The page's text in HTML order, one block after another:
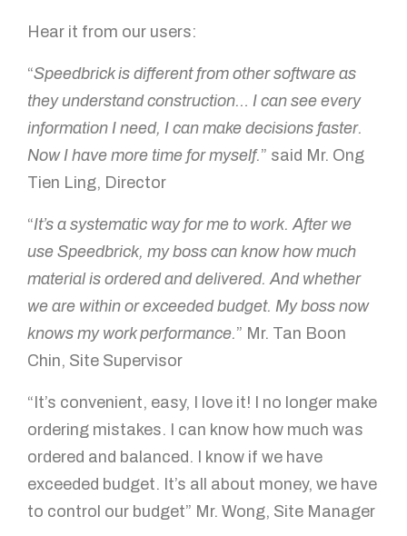
Hear it from our users:
“Speedbrick is different from other software as
they understand construction… I can see every
information I need, I can make decisions faster.
Now I have more time for myself.” said Mr. Ong
Tien Ling, Director
“It’s a systematic way for me to work. After we
use Speedbrick, my boss can know how much
material is ordered and delivered. And whether
we are within or exceeded budget. My boss now
knows my work performance.” Mr. Tan Boon
Chin, Site Supervisor
“It’s convenient, easy, I love it! I no longer make
ordering mistakes. I can know how much was
ordered and balanced. I know if we have
exceeded budget. It’s all about money, we have
to control our budget” Mr. Wong, Site Manager
Mobile Number
GET IN TOUCH!